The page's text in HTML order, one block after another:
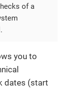
of a
you to
dates (start